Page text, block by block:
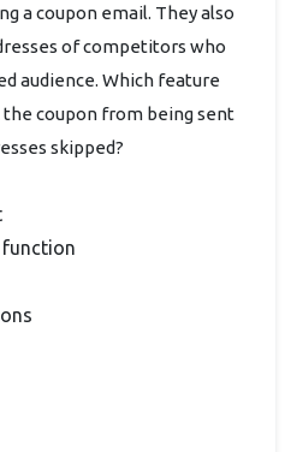
a coupon email. They also
of competitors who
audience. Which feature
coupon from being sent
skipped?
function